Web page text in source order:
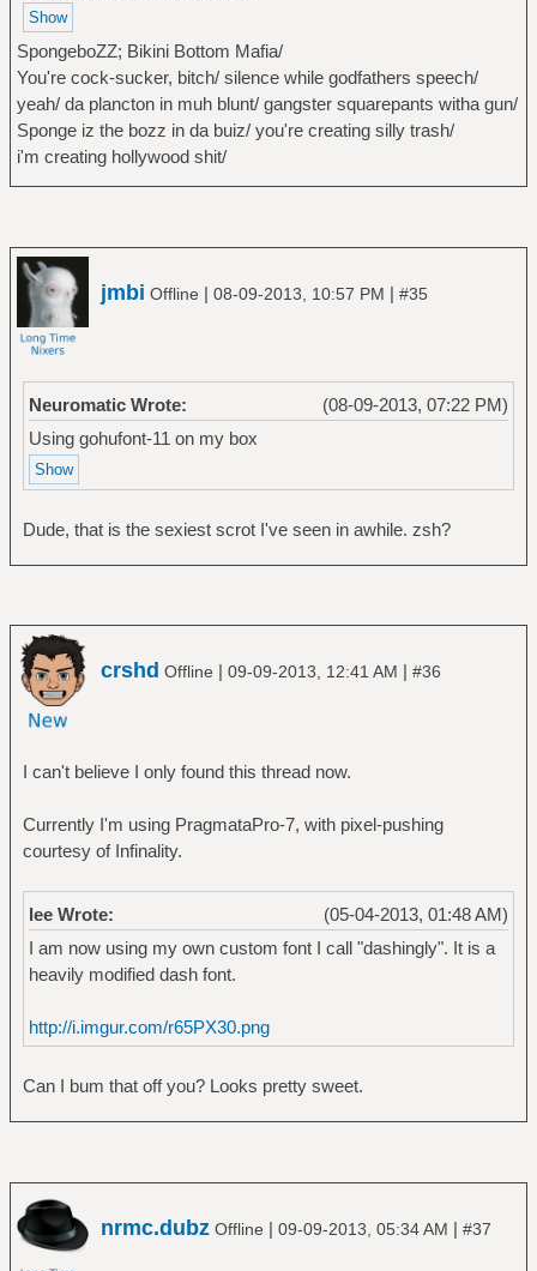
SpongeboZZ; Bikini Bottom Mafia/
You're cock-sucker, bitch/ silence while godfathers speech/
yeah/ da plancton in muh blunt/ gangster squarepants witha gun/
Sponge iz the bozz in da buiz/ you're creating silly trash/
i'm creating hollywood shit/
jmbi Offline | 08-09-2013, 10:57 PM | #35
(08-09-2013, 07:22 PM)
Neuromatic Wrote:
Using gohufont-11 on my box
Dude, that is the sexiest scrot I've seen in awhile. zsh?
crshd Offline | 09-09-2013, 12:41 AM | #36
I can't believe I only found this thread now.
Currently I'm using PragmataPro-7, with pixel-pushing
courtesy of Infinality.
(05-04-2013, 01:48 AM)
lee Wrote:
I am now using my own custom font I call "dashingly". It is a
heavily modified dash font.
http://i.imgur.com/r65PX30.png
Can I bum that off you? Looks pretty sweet.
nrmc.dubz Offline | 09-09-2013, 05:34 AM | #37